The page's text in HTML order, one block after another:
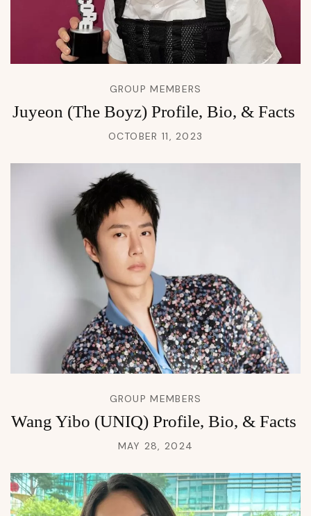
GROUP MEMBERS
Juyeon (The Boyz) Profile, Bio, & Facts
OCTOBER 11, 2023
GROUP MEMBERS
Wang Yibo (UNIQ) Profile, Bio, & Facts
MAY 28, 2024